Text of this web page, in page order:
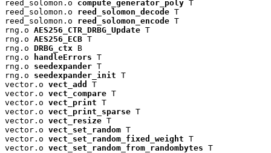
reed_solomon.o compute_generator_poly T
reed_solomon.o reed_solomon_decode T
reed_solomon.o reed_solomon_encode T
rng.o AES256_CTR_DRBG_Update T
rng.o AES256_ECB T
rng.o DRBG_ctx B
rng.o
handleErrors T
rng.o seedexpander T
rng.o seedexpander_init T
vector.o vect_add
T
vector.o vect_compare T
vector.o vect_print T
vector.o vect_print_sparse T
vector.o vect_resize T
vector.o vect_set_random T
vector.o vect_set_random_fixed_weight T
vector.o vect_set_random_from_randombytes T